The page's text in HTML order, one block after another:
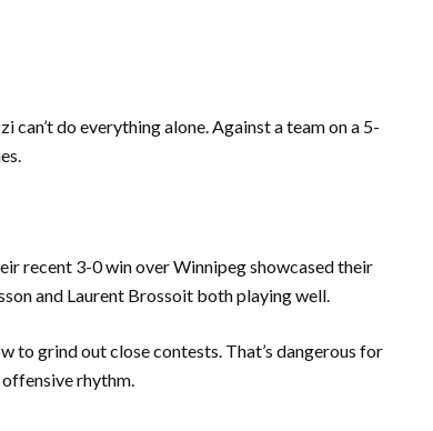
do everything alone. Against a team on a 5-
recent 3-0 win over Winnipeg showcased their
and Laurent Brossoit both playing well.
to grind out close contests. That’s dangerous for
rhythm.